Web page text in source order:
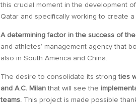
this crucial moment in the development
Qatar and specifically working to create
A determining factor in the success of
and athletes’ management agency that
also in South America and China.
The desire to consolidate its strongties
and A.C. Milan that will see the
teams. This project is made possible